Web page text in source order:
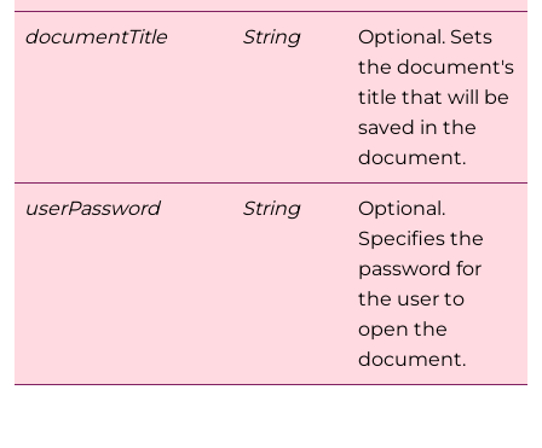
documentTitle String
Optional. Sets
the document's
title that will be
saved in the
document.
userPassword String
Optional.
Specifies the
password for
the user to
open the
document.